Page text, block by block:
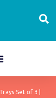
Set of 3 |